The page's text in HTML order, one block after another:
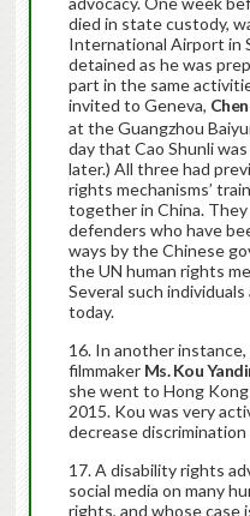
died in state custody,
International Airport in
detained as he was
part in the same
invited to Geneva,
at the Guangzhou
day that Cao Shunli
later.) All three had
rights mechanisms’
together in China.
defenders who have
ways by the Chinese
the UN human rights
Several such
today.
In another
filmmaker Ms. Kou
she went to Hong Kong
2015. Kou was very
decrease
A disability rights
social media on many
rights, and whose case